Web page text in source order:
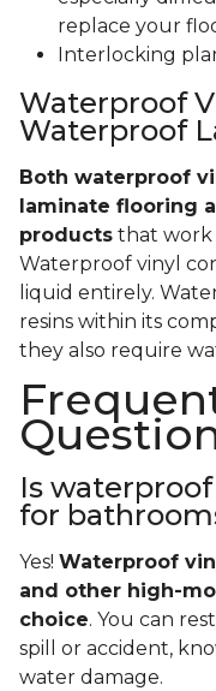
replace your
Interlocking
Waterproof
Waterproof
Both waterproof
laminate flooring
products that work
Waterproof vinyl
liquid entirely.
resins within its
they also require
Is
for
Yes! Waterproof
and other high-
choice. You can
spill or accident,
water damage.